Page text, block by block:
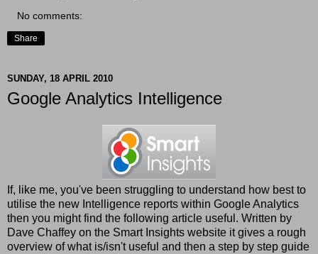
No comments:
Share
SUNDAY, 18 APRIL 2010
Google Analytics Intelligence
If, like me, you've been struggling to understand how best to
utilise the new Intelligence reports within Google Analytics
then you might find the following article useful. Written by
Dave Chaffey on the Smart Insights website it gives a rough
overview of what is/isn't useful and then a step by step guide